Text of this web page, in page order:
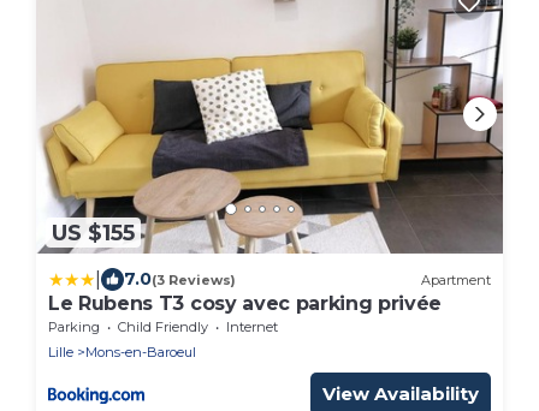
US $155
7.0(3 Reviews) Apartment
Le Rubens T3 cosy avec parking privée
Parking Child Friendly
Internet
Lille
Mons-en-Baroeul
View Availability